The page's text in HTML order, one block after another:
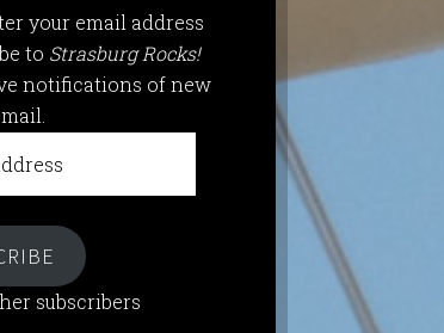
your email address
to Strasburg Rocks!
notifications of new
subscribers